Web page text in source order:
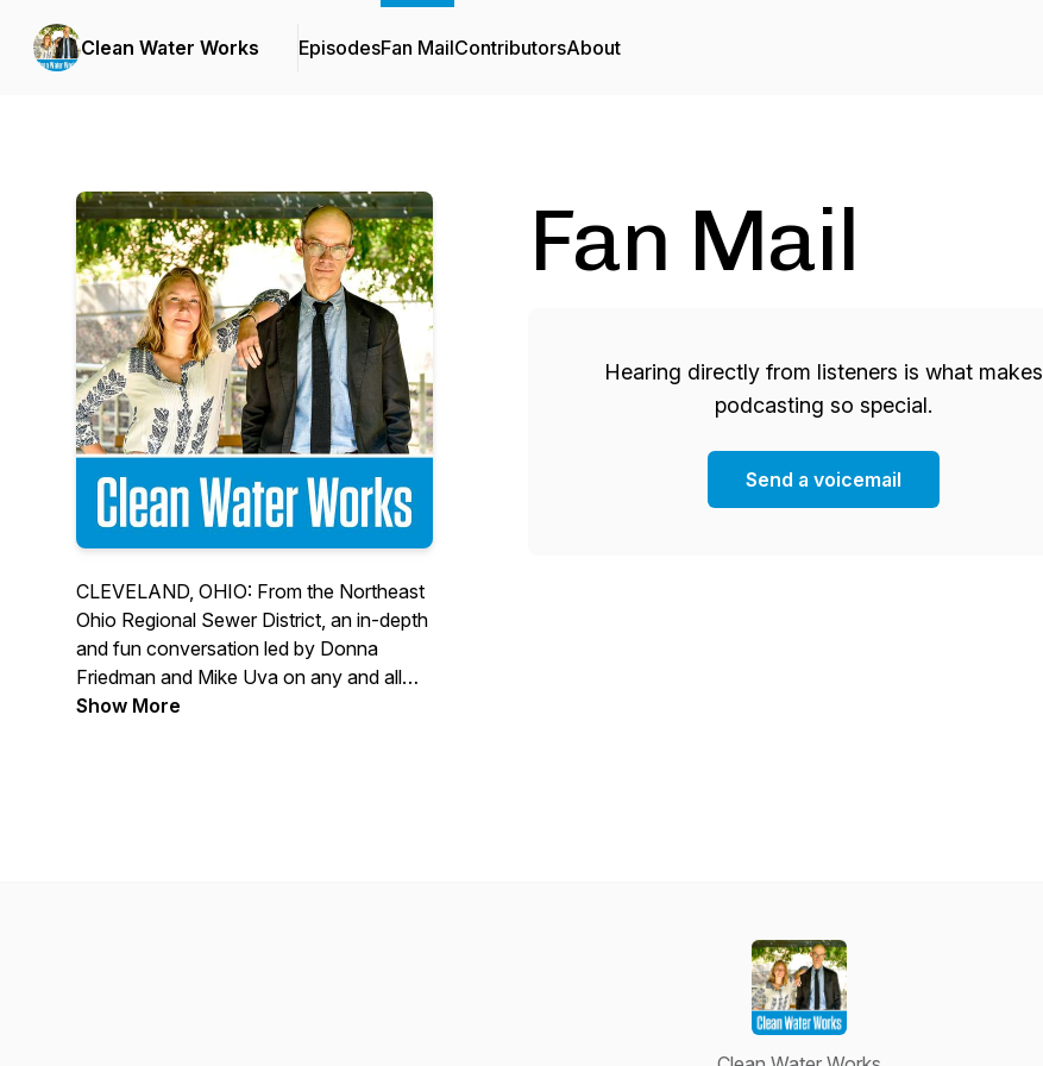
Clean Water Works EpisodesFan MailContributorsAbout
CLEVELAND, OHIO: From the Northeast
Ohio Regional Sewer District, an in-depth
and fun conversation led by Donna
Friedman and Mike Uva on any and all
topics related to clean water, wastewater
Show More
Fan Mail
Hearing directly from listeners is what makes
podcasting so special.
Send a voicemail